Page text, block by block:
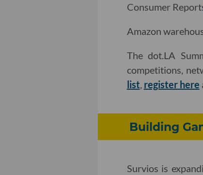
Consumer
Amazon
The dot.LA
competitions,
list, register here
Building
Survios is